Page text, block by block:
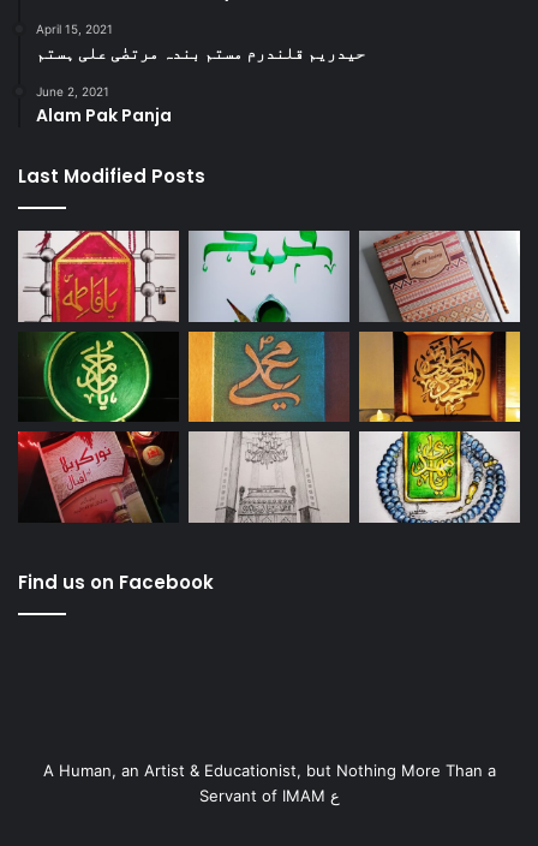
April 15, 2021
حیدریم قلندرم مستم بندہ مرتضٰی علی ہستم
June 2, 2021
Alam Pak Panja
Last Modified Posts
Find us on Facebook
A Human, an Artist & Educationist, but Nothing More Than a
Servant of IMAM ع